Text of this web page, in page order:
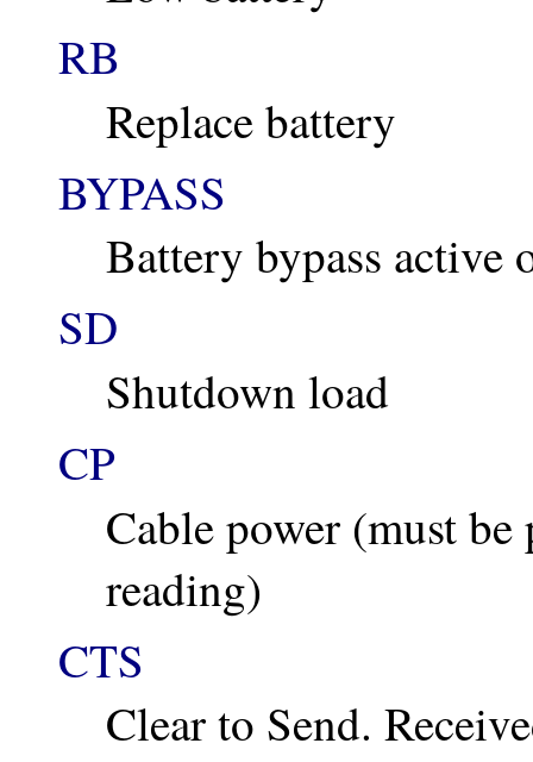
RB
Replace battery
BYPASS
Battery bypass active
SD
Shutdown load
CP
Cable power (must
reading)
CTS
Clear to Send.